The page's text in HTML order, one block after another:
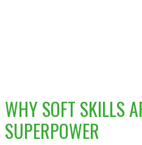
WHY SOFT SKILLS
SUPERPOWER